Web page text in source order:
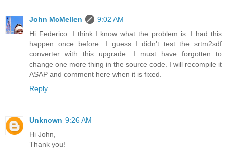
John McMellen
9:02 AM
Hi Federico. I think I know what the problem is. I had this
happen once before. I guess I didn't test the srtm2sdf
converter with this upgrade. I must have forgotten to
change one more thing in the source code. I will recompile it
ASAP and comment here when it is fixed.
Reply
Unknown 9:26 AM
Hi John,
Thank you!